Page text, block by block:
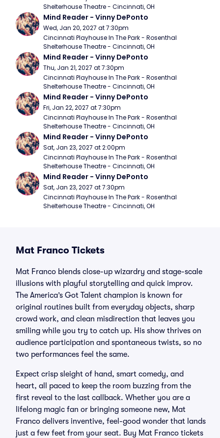
Shelterhouse Theatre - Cincinnati, OH
Mind Reader - Vinny DePonto
Wed, Jan 20, 2027 at 7:30pm
Cincinnati Playhouse In The Park - Rosenthal
Shelterhouse Theatre - Cincinnati, OH
Mind Reader - Vinny DePonto
Thu, Jan 21, 2027 at 7:30pm
Cincinnati Playhouse In The Park - Rosenthal
Shelterhouse Theatre - Cincinnati, OH
Mind Reader - Vinny DePonto
Fri, Jan 22, 2027 at 7:30pm
Cincinnati Playhouse In The Park - Rosenthal
Shelterhouse Theatre - Cincinnati, OH
Mind Reader - Vinny DePonto
Sat, Jan 23, 2027 at 2:00pm
Cincinnati Playhouse In The Park - Rosenthal
Shelterhouse Theatre - Cincinnati, OH
Mind Reader - Vinny DePonto
Sat, Jan 23, 2027 at 7:30pm
Cincinnati Playhouse In The Park - Rosenthal
Shelterhouse Theatre - Cincinnati, OH
Mat Franco Tickets
Mat Franco blends close-up wizardry and stage-scale
illusions with playful storytelling and quick improv.
The America’s Got Talent champion is known for
original routines built from everyday objects, sharp
crowd work, and clean misdirection that leaves you
smiling while you try to catch up. His show thrives on
audience participation and spontaneous twists, so no
two performances feel the same.
Expect crisp sleight of hand, smart comedy, and
heart, all paced to keep the room buzzing from the
first reveal to the last callback. Whether you are a
lifelong magic fan or bringing someone new, Mat
Franco delivers inventive, feel-good wonder that lands
just a few feet from your seat. Buy Mat Franco tickets